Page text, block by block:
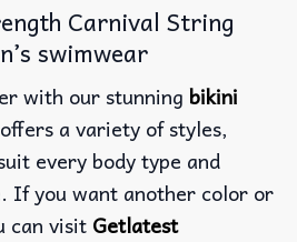
Carnival String
swimwear
with our stunning bikini
a variety of styles,
every body type and
If you want another color or
can visit Getlatest